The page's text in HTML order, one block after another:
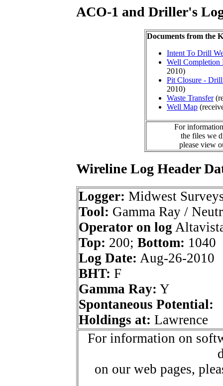
ACO-1 and Driller's
Documents from the
Intent To Drill
Well Completion
2010)
Pit Closure -
2010)
Waste Transfer
Well Map
For
the files we
please view
Wireline Log Header
Logger: Midwest
Tool: Gamma Ray /
Operator on log
Top: 200; Bottom: 1040
Log Date: Aug-26-2010
BHT: F
Gamma Ray: Y
Spontaneous Potential:
Holdings at: Lawrence
For information on
on our web pages,